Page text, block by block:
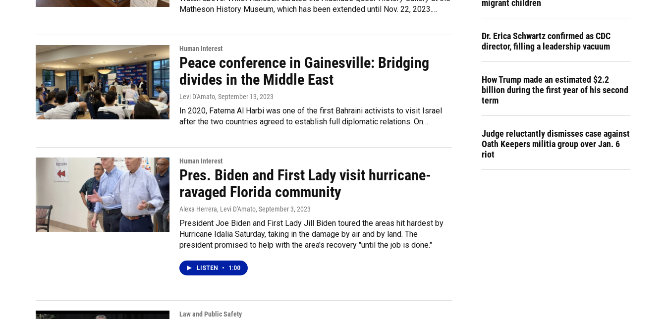
Matheson History Museum, which has been extended until Nov. 22, 2023.…
Human Interest
Peace conference in Gainesville: Bridging
divides in the Middle East
Levi D'Amato, September 13, 2023
In 2020, Fatema Al Harbi was one of the first Bahraini activists to visit Israel
after the two countries agreed to establish full diplomatic relations. On…
Human Interest
Pres. Biden and First Lady visit hurricane-
ravaged Florida community
Alexa Herrera, Levi D'Amato, September 3, 2023
President Joe Biden and First Lady Jill Biden toured the areas hit hardest by
Hurricane Idalia Saturday, taking in the damage by air and by land. The
president promised to help with the area's recovery "until the job is done."
LISTEN • 1:00
Law and Public Safety
migrant children
Dr. Erica Schwartz confirmed as CDC
director, filling a leadership vacuum
How Trump made an estimated $2.2
billion during the first year of his second
term
Judge reluctantly dismisses case against
Oath Keepers militia group over Jan. 6
riot